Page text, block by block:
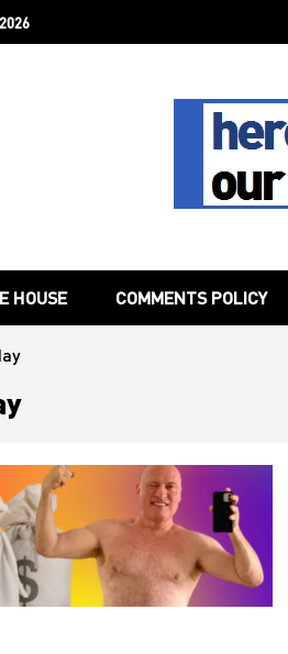
To
HOUSE COMMENTS POLICY